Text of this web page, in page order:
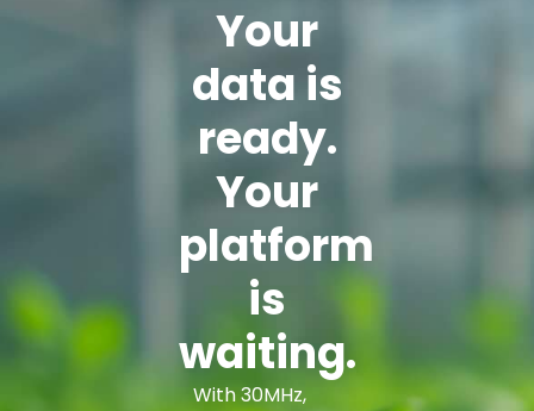
Your
data is
ready.
Your
platform
is
waiting.
With 30MHz,